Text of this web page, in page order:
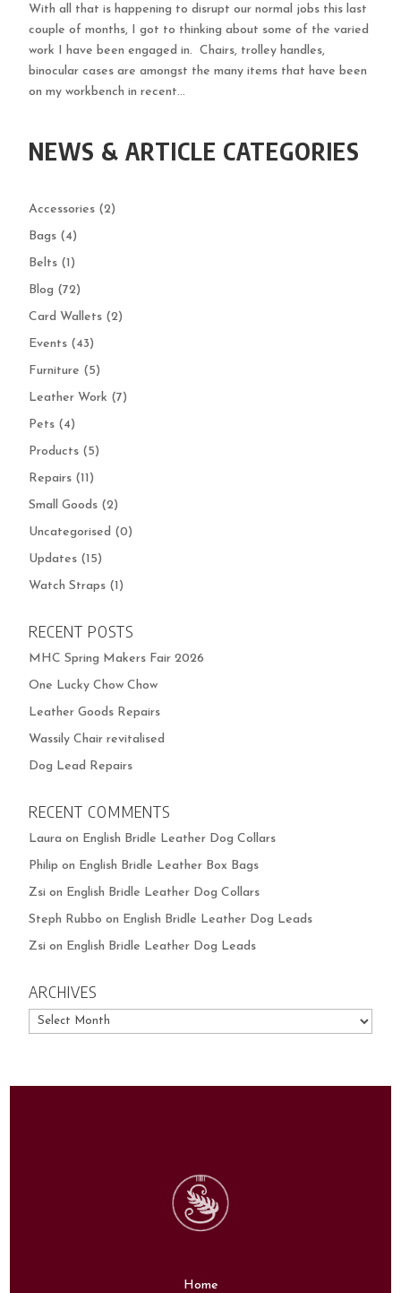
With all that is happening to disrupt our normal jobs this last
couple of months, I got to thinking about some of the varied
work I have been engaged in. Chairs, trolley handles,
binocular cases are amongst the many items that have been
on my workbench in recent...
NEWS & ARTICLE CATEGORIES
Accessories (2)
Bags (4)
Belts (1)
Blog (72)
Card Wallets (2)
Events (43)
Furniture (5)
Leather Work (7)
Pets (4)
Products (5)
Repairs (11)
Small Goods (2)
Uncategorised (0)
Updates (15)
Watch Straps (1)
RECENT POSTS
MHC Spring Makers Fair 2026
One Lucky Chow Chow
Leather Goods Repairs
Wassily Chair revitalised
Dog Lead Repairs
RECENT COMMENTS
Laura on English Bridle Leather Dog Collars
Philip on English Bridle Leather Box Bags
Zsi on English Bridle Leather Dog Collars
Steph Rubbo on English Bridle Leather Dog Leads
Zsi on English Bridle Leather Dog Leads
ARCHIVES
Archives
Home